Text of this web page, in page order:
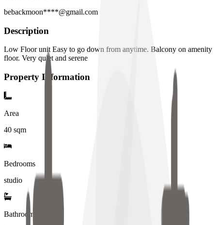
bebackmoon****@gmail.com
Description
Low Floor unit Easy to go down from anytime. Balcony on amenity
floor. Very quiet and serene
Property Information
Area
40 sqm
Bedrooms
studio
Bathrooms